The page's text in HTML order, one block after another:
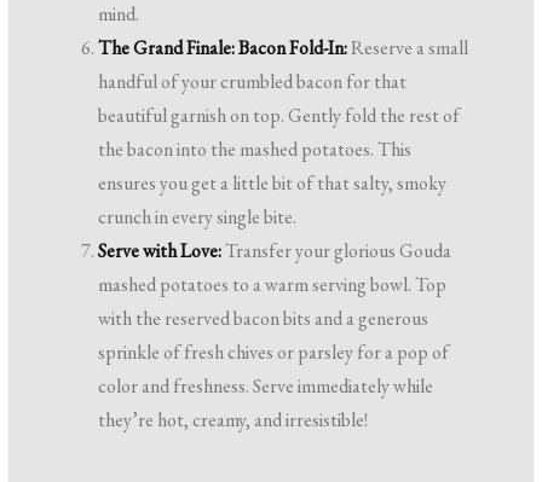
mind.
The Grand Finale: Bacon Fold-In:Reserve a small
handful of your crumbled bacon for that
beautiful garnish on top. Gently fold the rest of
the bacon into the mashed potatoes. This
ensures you get a little bit of that salty, smoky
crunch in every single bite.
Serve with Love:Transfer your glorious Gouda
mashed potatoes to a warm serving bowl. Top
with the reserved bacon bits and a generous
sprinkle of fresh chives or parsley for a pop of
color and freshness. Serve immediately while
they’re hot, creamy, and irresistible!